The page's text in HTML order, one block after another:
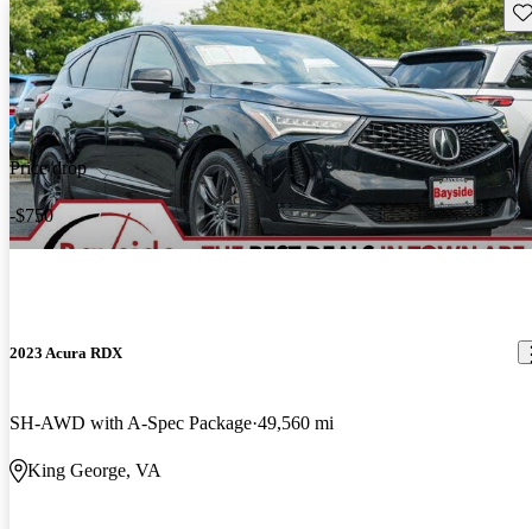
Price drop
-$750
2023 Acura RDX
SH-AWD with A-Spec Package 49,560 mi
King George, VA